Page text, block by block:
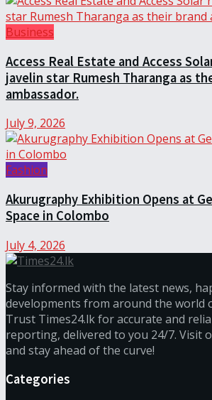
Business
Access Real Estate and Access
javelin star Rumesh Tharanga as
ambassador.
July 9, 2026
Fashion
Akurugraphy Exhibition Opens at
Space in Colombo
July 4, 2026
Stay informed with the latest news,
developments from around the world
Trust Times24.lk for accurate and
reporting, delivered to you 24/7. Visit
and stay ahead of the curve!
Categories